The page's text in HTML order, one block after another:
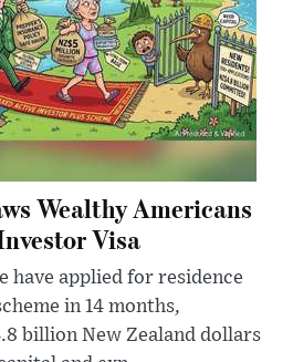
Wealthy Americans
Visa
have applied for residence
in 14 months,
billion New Zealand dollars